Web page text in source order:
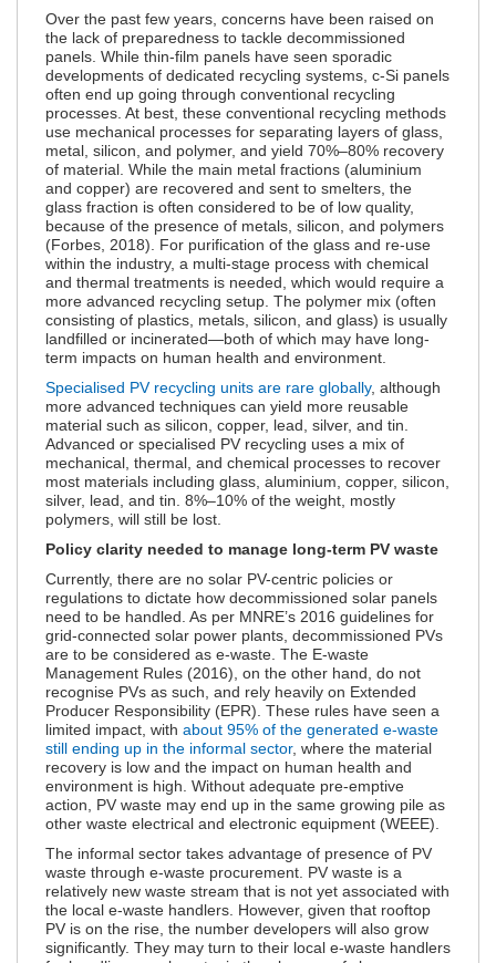
Over the past few years, concerns have been raised on
the lack of preparedness to tackle decommissioned
panels. While thin-film panels have seen sporadic
developments of dedicated recycling systems, c-Si panels
often end up going through conventional recycling
processes. At best, these conventional recycling methods
use mechanical processes for separating layers of glass,
metal, silicon, and polymer, and yield 70%–80% recovery
of material. While the main metal fractions (aluminium
and copper) are recovered and sent to smelters, the
glass fraction is often considered to be of low quality,
because of the presence of metals, silicon, and polymers
(Forbes, 2018). For purification of the glass and re-use
within the industry, a multi-stage process with chemical
and thermal treatments is needed, which would require a
more advanced recycling setup. The polymer mix (often
consisting of plastics, metals, silicon, and glass) is usually
landfilled or incinerated—both of which may have long-
term impacts on human health and environment.
Specialised PV recycling units are rare globally, although
more advanced techniques can yield more reusable
material such as silicon, copper, lead, silver, and tin.
Advanced or specialised PV recycling uses a mix of
mechanical, thermal, and chemical processes to recover
most materials including glass, aluminium, copper, silicon,
silver, lead, and tin. 8%–10% of the weight, mostly
polymers, will still be lost.
Policy clarity needed to manage long-term PV waste
Currently, there are no solar PV-centric policies or
regulations to dictate how decommissioned solar panels
need to be handled. As per MNRE’s 2016 guidelines for
grid-connected solar power plants, decommissioned PVs
are to be considered as e-waste. The E-waste
Management Rules (2016), on the other hand, do not
recognise PVs as such, and rely heavily on Extended
Producer Responsibility (EPR). These rules have seen a
limited impact, with about 95% of the generated e-waste
still ending up in the informal sector, where the material
recovery is low and the impact on human health and
environment is high. Without adequate pre-emptive
action, PV waste may end up in the same growing pile as
other waste electrical and electronic equipment (WEEE).
The informal sector takes advantage of presence of PV
waste through e-waste procurement. PV waste is a
relatively new waste stream that is not yet associated with
the local e-waste handlers. However, given that rooftop
PV is on the rise, the number developers will also grow
significantly. They may turn to their local e-waste handlers